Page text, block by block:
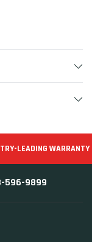
LEADING WARRANTY
596-9899